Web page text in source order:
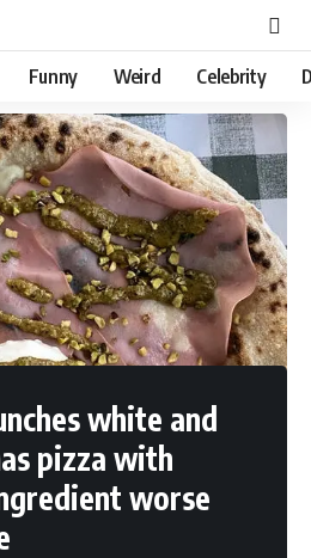
Funny Weird Celebrity
white and
pizza with
worse